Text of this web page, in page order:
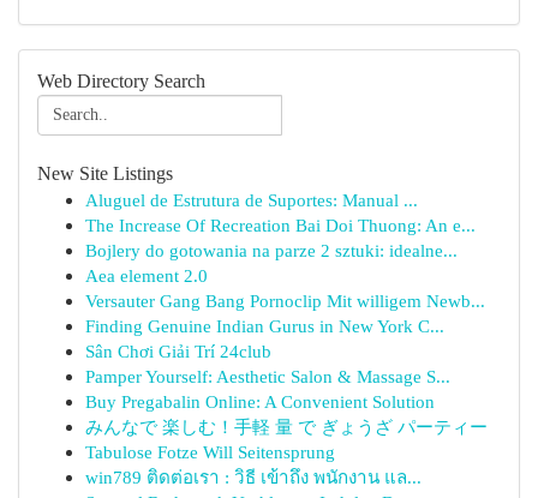
Web Directory Search
New Site Listings
Aluguel de Estrutura de Suportes: Manual ...
The Increase Of Recreation Bai Doi Thuong: An e...
Bojlery do gotowania na parze 2 sztuki: idealne...
Aea element 2.0
Versauter Gang Bang Pornoclip Mit willigem Newb...
Finding Genuine Indian Gurus in New York C...
Sân Chơi Giải Trí 24club
Pamper Yourself: Aesthetic Salon & Massage S...
Buy Pregabalin Online: A Convenient Solution
みんなで 楽しむ！手軽 量 で ぎょうざ パーティー
Tabulose Fotze Will Seitensprung
win789 ติดต่อเรา : วิธี เข้าถึง พนักงาน แล...